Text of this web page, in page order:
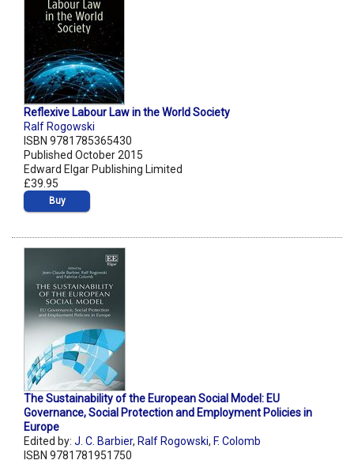
Reflexive Labour Law in the World Society
Ralf Rogowski
ISBN 9781785365430
Published October 2015
Edward Elgar Publishing Limited
£39.95
Buy
The Sustainability of the European Social Model: EU
Governance, Social Protection and Employment Policies in
Europe
Edited by: J. C. Barbier, Ralf Rogowski, F. Colomb
ISBN 9781781951750